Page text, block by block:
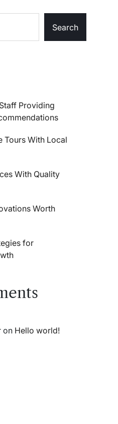
Search
Providing
Tours With Local
With Quality
Worth
for
on Hello world!